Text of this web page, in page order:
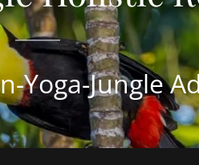
Yoga-Jungle